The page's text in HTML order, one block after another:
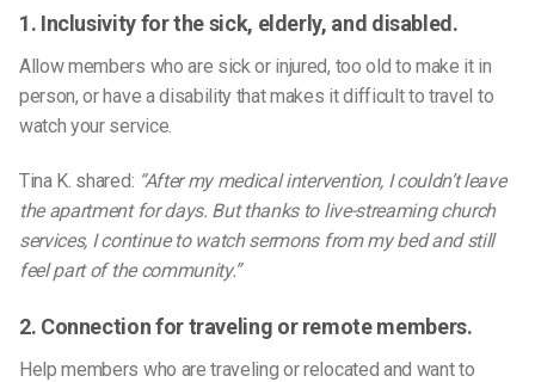
1. Inclusivity for the sick, elderly, and disabled.
Allow members who are sick or injured, too old to make it in
person, or have a disability that makes it difficult to travel to
watch your service.
Tina K. shared: “After my medical intervention, I couldn’t leave
the apartment for days. But thanks to live-streaming church
services, I continue to watch sermons from my bed and still
feel part of the community.”
2. Connection for traveling or remote members.
Help members who are traveling or relocated and want to